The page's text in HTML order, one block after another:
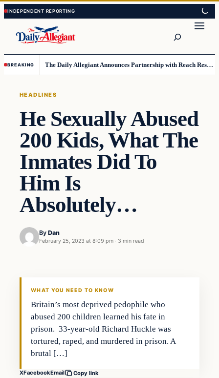
Skip
to
content
Skip
to
content
BREAKING The Daily Allegiant Announces Partnership with Reach Response to Support Audience Communication
HEADLINES
He Sexually Abused
200 Kids, What The
Inmates Did To
Him Is
Absolutely…
By Dan
February 25, 2023 at 8:09 pm · 3 min read
WHAT YOU NEED TO KNOW
Britain’s most deprived pedophile who
abused 200 children learned his fate in
prison. 33-year-old Richard Huckle was
tortured, raped, and murdered in prison. A
brutal […]
XFacebookEmail Copy link